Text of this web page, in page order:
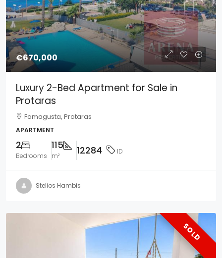
€670,000
Luxury 2-Bed Apartment for Sale in
Protaras
Famagusta, Protaras
APARTMENT
2
Bedrooms
115
m² 12284 ID
Stelios Hambis
SOLD